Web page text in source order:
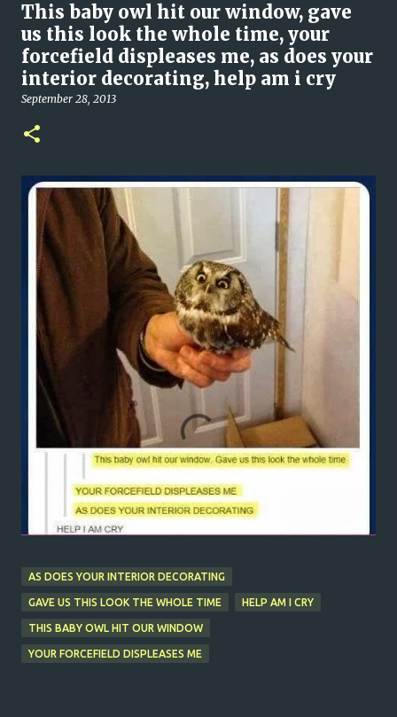
This baby owl hit our window, gave
us this look the whole time, your
forcefield displeases me, as does your
interior decorating, help am i cry
September 28, 2013
AS DOES YOUR INTERIOR DECORATING
GAVE US THIS LOOK THE WHOLE TIME HELP AM I CRY
THIS BABY OWL HIT OUR WINDOW
YOUR FORCEFIELD DISPLEASES ME